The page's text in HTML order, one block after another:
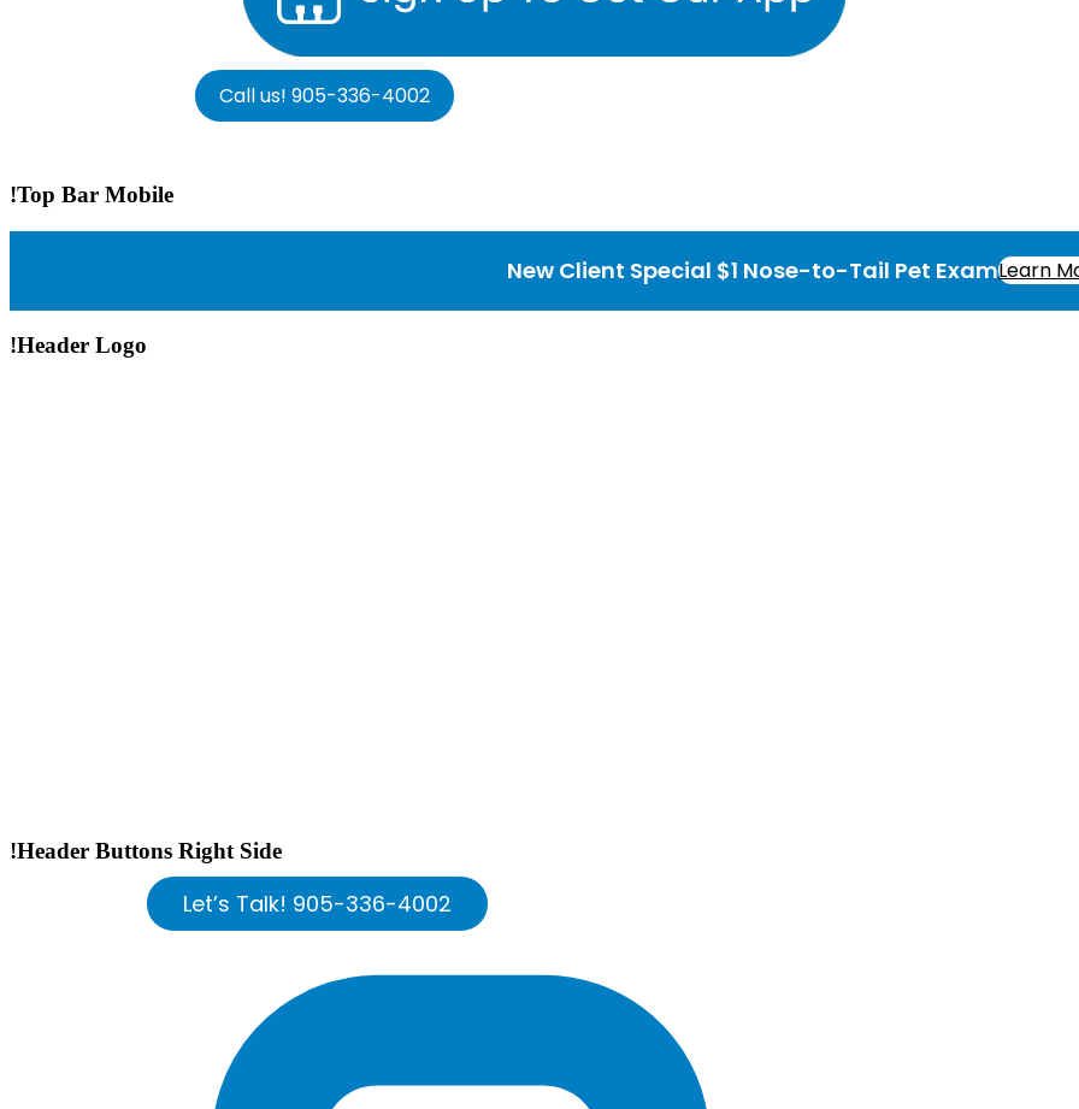
Call us! 905-336-4002
!Top Bar Mobile
New Client Special $1 Nose-to-Tail Pet ExamLearn
!Header Logo
!Header Buttons Right Side
Let’s Talk! 905-336-4002